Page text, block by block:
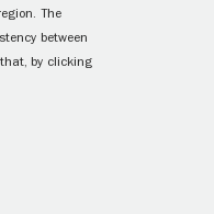
The
between
by clicking